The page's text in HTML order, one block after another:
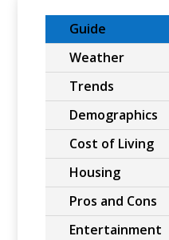
Guide
Weather
Trends
Demographics
Cost of Living
Housing
Pros and Cons
Entertainment